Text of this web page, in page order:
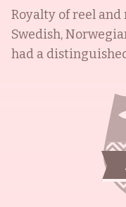
Royalty of reel
Swedish,
had a
giving birth to her
1957, who went
acting career.
Alfred Hitchcock
Marnie (1964). In
three